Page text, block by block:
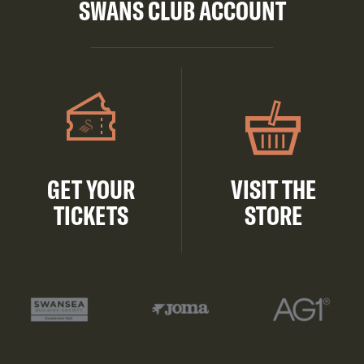
SWANS CLUB ACCOUNT
GET YOUR
TICKETS
VISIT THE
STORE